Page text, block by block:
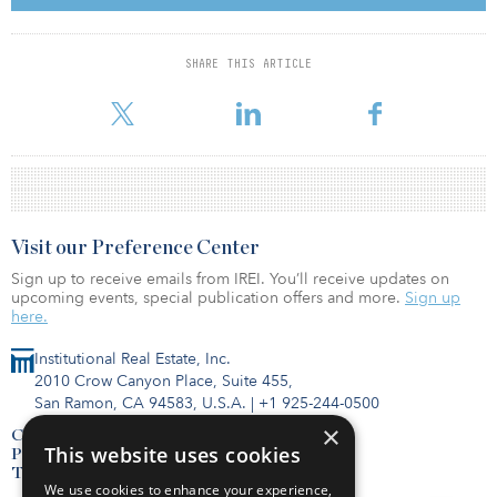
SHARE THIS ARTICLE
space. Retail tenants include Apple, Banana Republic and Jaeger;
office tenants include Lloyds TSB and Matrix Group.
Institutional Real Estate, Inc.
2010 Crow Canyon Place, Suite 455,
San Ramon, CA 94583, U.S.A. | +1 925-244-0500
Contact Us
Privacy Policy
Terms of Use
Visit our Preference Center
Sign up to receive emails from IREI. You’ll receive updates on
upcoming events, special publication offers and more. Sign up
here.
×
This website uses cookies
We use cookies to enhance your experience,